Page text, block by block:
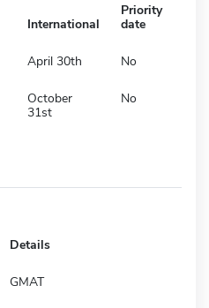
International
Priority
date
April 30th No
October
31st
No
Details
GMAT